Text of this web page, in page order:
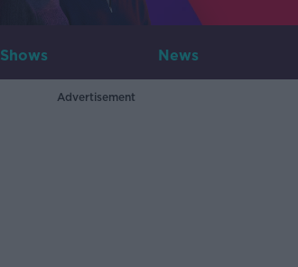
Shows News
Advertisement